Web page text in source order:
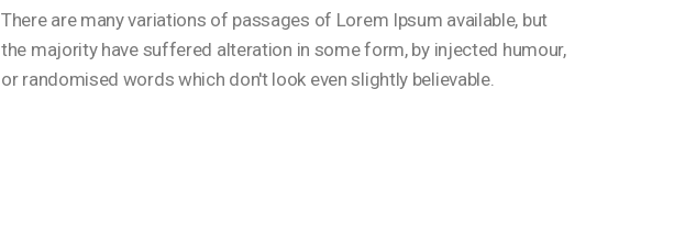
There are many variations of passages of Lorem Ipsum available, but
the majority have suffered alteration in some form, by injected humour,
or randomised words which don't look even slightly believable.